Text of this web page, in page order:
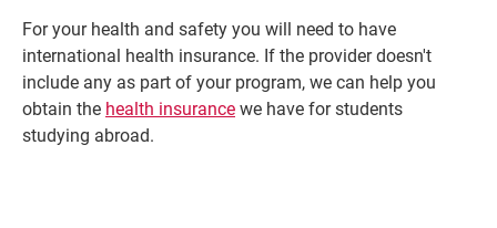
For your health and safety you will need to have
international health insurance. If the provider doesn't
include any as part of your program, we can help you
obtain the health insurancewe have for students
studying abroad.